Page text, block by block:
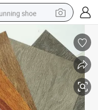
shoe
electric motorcycle
car
hair wig
shoe
tractor
Stamping Foils for Plastic